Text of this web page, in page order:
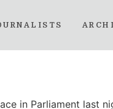
in Parliament last